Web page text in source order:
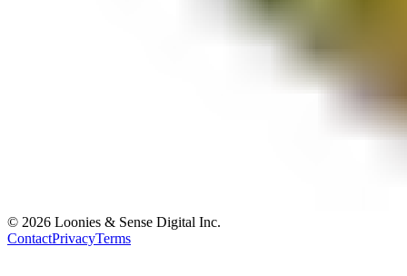
© 2026 Loonies & Sense Digital Inc.
ContactPrivacyTerms